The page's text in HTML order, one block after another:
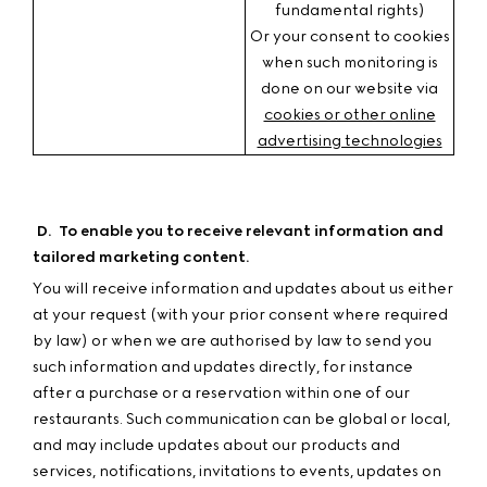
fundamental rights)
Or your consent to cookies
when such monitoring is
done on our website via
cookies or other online
advertising technologies
D. To enable you to receive relevant information and
tailored marketing content.
You will receive information and updates about us either
at your request (with your prior consent where required
by law) or when we are authorised by law to send you
such information and updates directly, for instance
after a purchase or a reservation within one of our
restaurants. Such communication can be global or local,
and may include updates about our products and
services, notifications, invitations to events, updates on